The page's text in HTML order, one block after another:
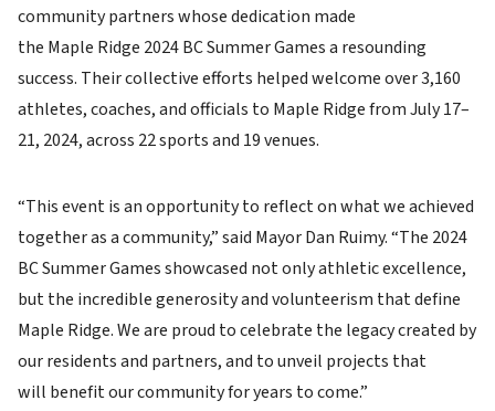
community partners whose dedication made
the Maple Ridge 2024 BC Summer Games a resounding
success. Their collective efforts helped welcome over 3,160
athletes, coaches, and officials to Maple Ridge from July 17–
21, 2024, across 22 sports and 19 venues.
“This event is an opportunity to reflect on what we achieved
together as a community,” said Mayor Dan Ruimy. “The 2024
BC Summer Games showcased not only athletic excellence,
but the incredible generosity and volunteerism that define
Maple Ridge. We are proud to celebrate the legacy created by
our residents and partners, and to unveil projects that
will benefit our community for years to come.”